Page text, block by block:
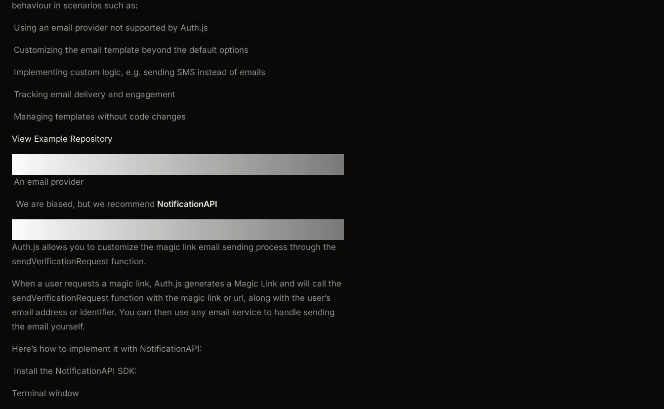
behaviour in scenarios such as:
Using an email provider not supported by Auth.js
Customizing the email template beyond the default options
Implementing custom logic, e.g. sending SMS instead of emails
Tracking email delivery and engagement
Managing templates without code changes
View Example Repository
An email provider
We are biased, but we recommend NotificationAPI
Auth.js allows you to customize the magic link email sending process through the
sendVerificationRequest function.
When a user requests a magic link, Auth.js generates a Magic Link and will call the
sendVerificationRequest function with the magic link or url, along with the user’s
email address or identifier. You can then use any email service to handle sending
the email yourself.
Here’s how to implement it with NotificationAPI:
Install the NotificationAPI SDK:
Terminal window